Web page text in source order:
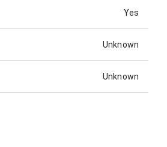
Yes
Unknown
Unknown